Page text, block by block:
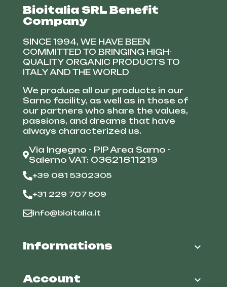
Bioitalia SRL Benefit
Company
SINCE 1994, WE HAVE BEEN
COMMITTED TO BRINGING HIGH-
QUALITY ORGANIC PRODUCTS TO
ITALY AND THE WORLD
We produce all our products in our
Sarno facility, as well as in those of
our partners who share the values,
passions, and dreams that have
always characterized us.
Via Ingegno - PIP Area Sarno -
Salerno VAT: 03621811219
+39 081 5302305
+31 229 707 509
info@bioitalia.it
Informations 
Account 